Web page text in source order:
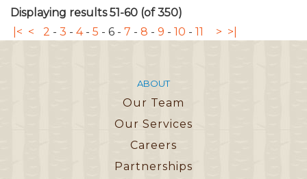
Displaying results 51-60 (of 350)
|< < 2 - 3 - 4- 5 - 6 - 7 - 8 - 9 - 10 - 11 > >|
ABOUT
Our Team
Our Services
Careers
Partnerships